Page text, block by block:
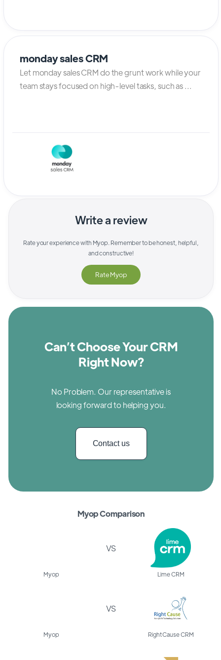
monday sales CRM
Let monday sales CRM do the grunt work while your
team stays focused on high-level tasks, such as ...
Write a review
Rate your experience with Myop. Remember to be honest, helpful,
and constructive!
RateMyop
Can’t Choose Your CRM
Right Now?
No Problem. Our representative is
looking forward to helping you.
Contact us
Myop Comparison
VS
Myop Lime CRM
VS
Myop Right Cause CRM